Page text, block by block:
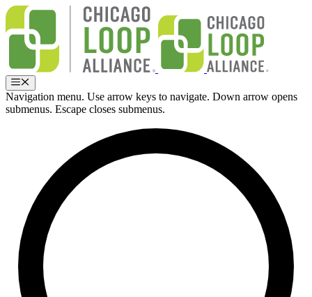
Skip
content
Menu
Navigation menu. Use arrow keys to navigate. Down arrow opens
submenus. Escape closes submenus.